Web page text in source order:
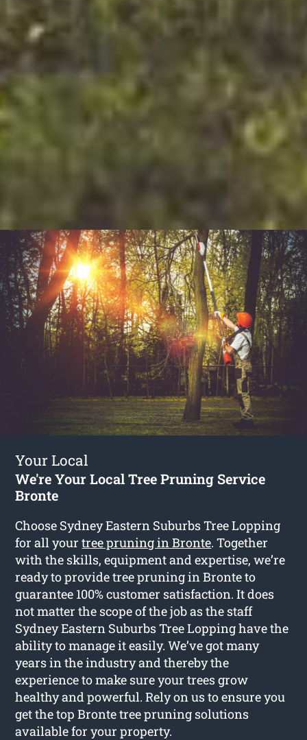
Your Local
We're Your Local Tree Pruning Service
Bronte
Choose Sydney Eastern Suburbs Tree Lopping
for all yourtree pruning in Bronte. Together
with the skills, equipment and expertise, we’re
ready to provide tree pruning in Bronte to
guarantee 100% customer satisfaction. It does
not matter the scope of the job as the staff
Sydney Eastern Suburbs Tree Lopping have the
ability to manage it easily. We’ve got many
years in the industry and thereby the
experience to make sure your trees grow
healthy and powerful. Rely on us to ensure you
get the top Bronte tree pruning solutions
available for your property.